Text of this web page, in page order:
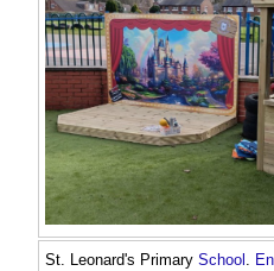
St. Leonard's Primary School .